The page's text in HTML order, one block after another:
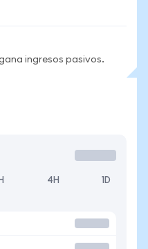
ingresos pasivos.
4H 1D